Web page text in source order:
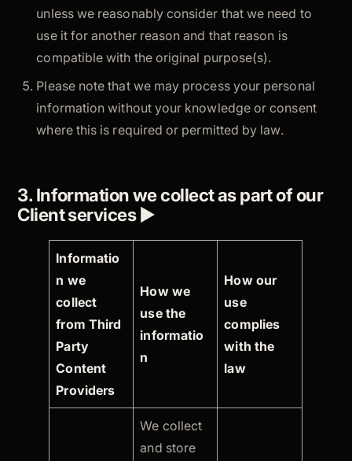
unless we reasonably consider that we need to
use it for another reason and that reason is
compatible with the original purpose(s).
Please note that we may process your personal
information without your knowledge or consent
where this is required or permitted by law.
3. Information we collect as part of our
Client services ►
Informatio
n we
collect
from Third
Party
Content
Providers
How we
use the
informatio
n
How our
use
complies
with the
law
We collect
and store